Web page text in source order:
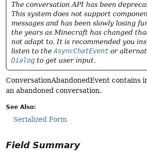
The conversation API has been
This system does not support
messages and has been slowly losing
the years as Minecraft has changed
not adapt to. It is recommended you
listen to theAsyncChatEvent or
Dialog to get user input.
ConversationAbandonedEvent contains
an abandoned conversation.
See Also:
Serialized Form
Field Summary